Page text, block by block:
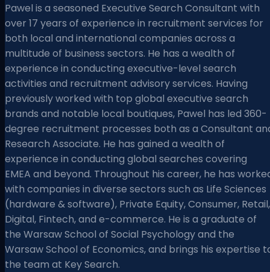
Pawel is a seasoned Executive Search Consultant with
over 17 years of experience in recruitment services for
both local and international companies across a
multitude of business sectors. He has a wealth of
experience in conducting executive-level search
activities and recruitment advisory services. Having
previously worked with top global executive search
brands and notable local boutiques, Pawel has led 360-
degree recruitment processes both as a Consultant
Research Associate. He has gained a wealth of
experience in conducting global searches covering
EMEA and beyond. Throughout his career, he has
with companies in diverse sectors such as Life Sciences
(hardware & software), Private Equity, Consumer, Retail,
Digital, Fintech, and e-commerce. He is a graduate of
the Warsaw School of Social Psychology and the
Warsaw School of Economics, and brings his expertise
the team at Key Search.